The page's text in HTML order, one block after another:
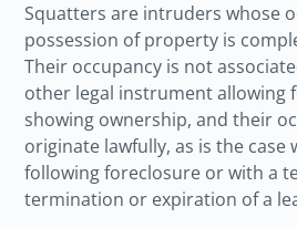
Squatters are intruders whose
possession of property is
Their occupancy is not
other legal instrument allowing
showing ownership, and their
originate lawfully, as is the
following foreclosure or with a
termination or expiration of a